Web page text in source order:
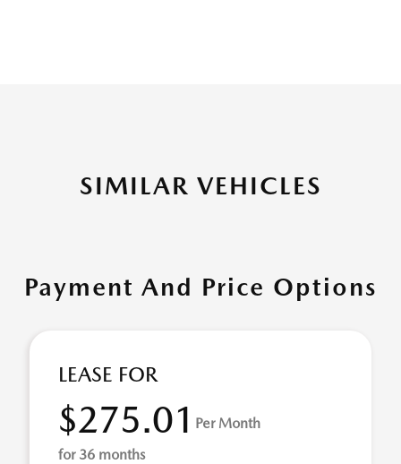
SIMILAR VEHICLES
Payment And Price Options
LEASE FOR
$275.01 Per Month
for 36 months